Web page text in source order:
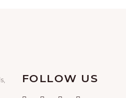
FOLLOW US